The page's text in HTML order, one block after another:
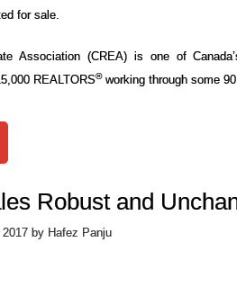
for sale.
Association (CREA) is one of
REALTORS®working through some
Robust and
by Hafez Panju